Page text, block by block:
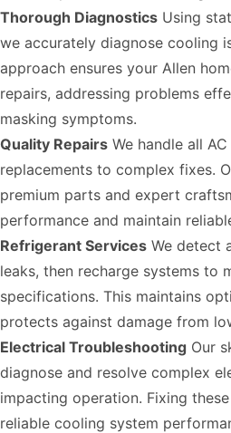
Thorough Diagnostics Using
we accurately diagnose cooling
approach ensures your Allen
repairs, addressing problems
masking symptoms.
Quality Repairs We handle all
replacements to complex fixes.
premium parts and expert
performance and maintain
Refrigerant Services We detect
leaks, then recharge systems to
specifications. This maintains
protects against damage from
Electrical Troubleshooting Our
diagnose and resolve complex
impacting operation. Fixing
reliable cooling system